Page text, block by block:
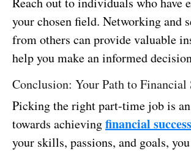
your chosen field. Networking and
from others can provide valuable
help you make an informed
Conclusion: Your Path to Financial
Picking the right part-time job is
towards achievingfinancial success
your skills, passions, and goals,